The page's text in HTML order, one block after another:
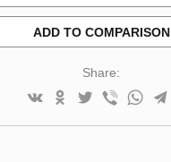
ADD TO COMPARISON
Share: